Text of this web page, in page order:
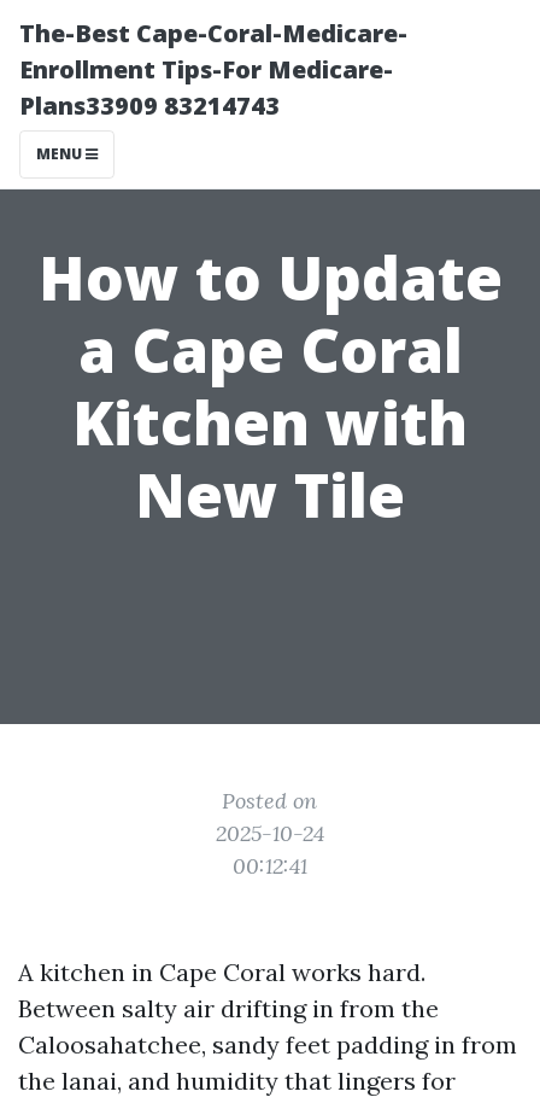
The-Best Cape-Coral-Medicare-
Enrollment Tips-For Medicare-
Plans33909 83214743
MENU
How to Update
a Cape Coral
Kitchen with
New Tile
Posted on
2025-10-24
00:12:41
A kitchen in Cape Coral works hard.
Between salty air drifting in from the
Caloosahatchee, sandy feet padding in from
the lanai, and humidity that lingers for